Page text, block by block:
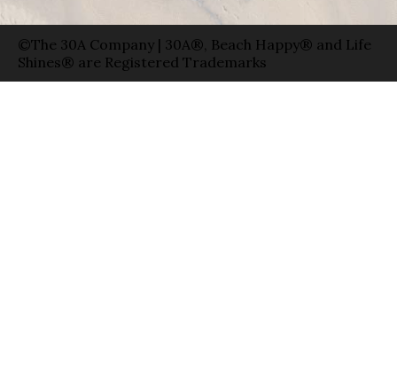
©The 30A Company | 30A®, Beach Happy® and Life
Shines® are Registered Trademarks